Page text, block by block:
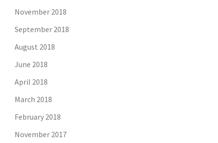
November 2018
September 2018
August 2018
June 2018
April 2018
March 2018
February 2018
November 2017